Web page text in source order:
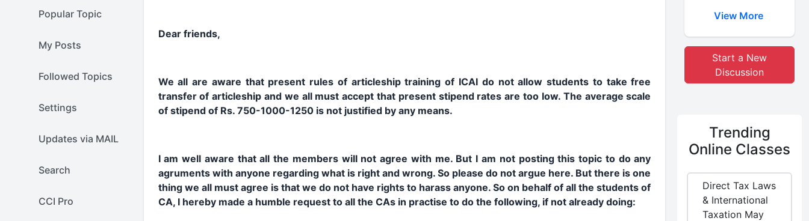
Popular Topic
My Posts
Followed Topics
Settings
Updates via MAIL
Search
CCI Pro
Dear friends,
We all are aware that present rules of articleship training of ICAI do not allow students to take free
transfer of articleship and we all must accept that present stipend rates are too low. The average scale
of stipend of Rs. 750-1000-1250 is not justified by any means.
I am well aware that all the members will not agree with me. But I am not posting this topic to do any
agruments with anyone regarding what is right and wrong. So please do not argue here. But there is one
thing we all must agree is that we do not have rights to harass anyone. So on behalf of all the students of
CA, I hereby made a humble request to all the CAs in practise to do the following, if not already doing:
View More
Start a New
Discussion
Trending
Online Classes
Direct Tax Laws
& International
Taxation May